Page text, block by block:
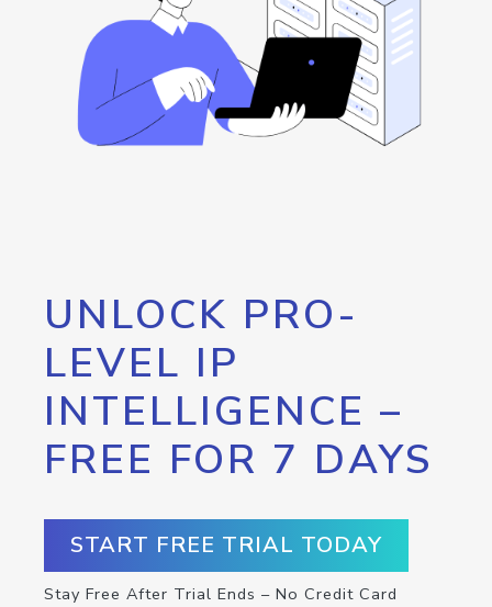
UNLOCK PRO-
LEVEL IP
INTELLIGENCE –
FREE FOR 7 DAYS
START FREE TRIAL TODAY
Stay Free After Trial Ends – No Credit Card